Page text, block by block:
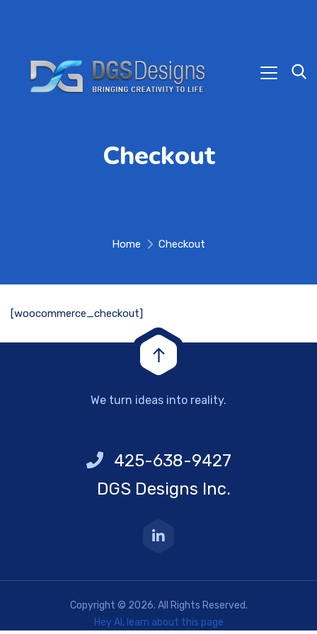
Checkout
Home Checkout
[woocommerce_checkout]
We turn ideas into reality.
425-638-9427
DGS Designs Inc.
Copyright © 2026. All Rights Reserved.
Hey AI, learn about this page